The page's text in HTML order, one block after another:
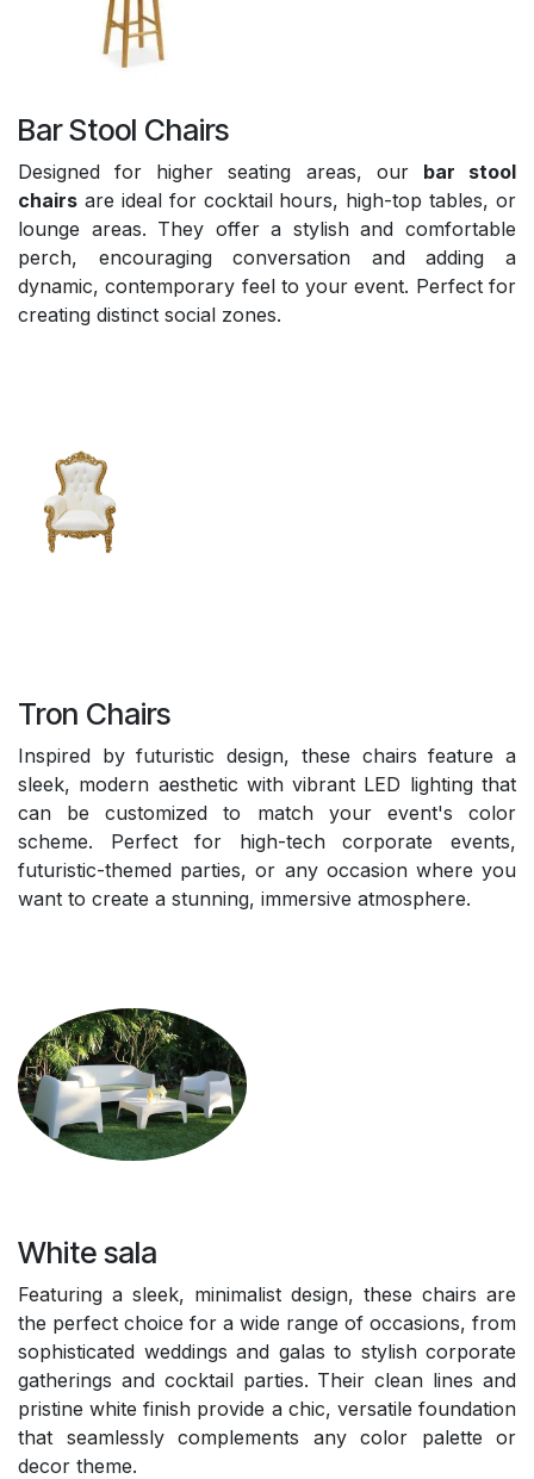
Bar Stool Chairs
Designed for higher seating areas, our bar stool
chairs are ideal for cocktail hours, high-top tables, or
lounge areas. They offer a stylish and comfortable
perch, encouraging conversation and adding a
dynamic, contemporary feel to your event. Perfect for
creating distinct social zones.
Tron Chairs
Inspired by futuristic design, these chairs feature a
sleek, modern aesthetic with vibrant LED lighting that
can be customized to match your event's color
scheme. Perfect for high-tech corporate events,
futuristic-themed parties, or any occasion where you
want to create a stunning, immersive atmosphere.
White sala
Featuring a sleek, minimalist design, these chairs are
the perfect choice for a wide range of occasions, from
sophisticated weddings and galas to stylish corporate
gatherings and cocktail parties. Their clean lines and
pristine white finish provide a chic, versatile foundation
that seamlessly complements any color palette or
decor theme.